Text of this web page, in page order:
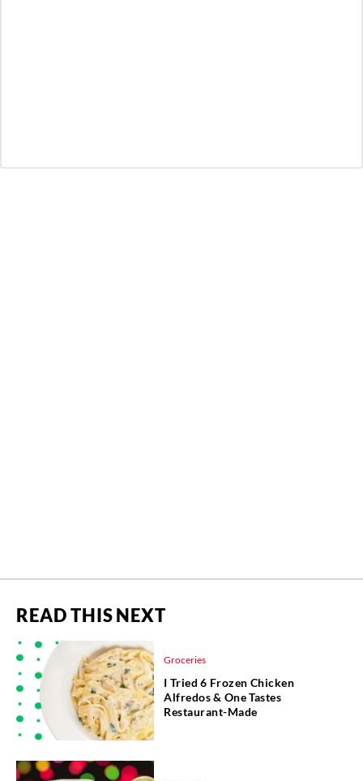
READ THIS NEXT
Groceries
I Tried 6 Frozen Chicken
Alfredos & One Tastes
Restaurant-Made